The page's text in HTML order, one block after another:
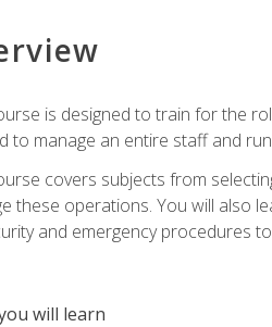
is designed to train for the
to manage an entire staff and
covers subjects from
these operations. You will also
and emergency procedures
will learn